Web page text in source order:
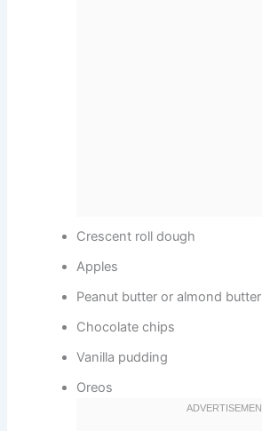
Crescent roll dough
Apples
Peanut butter or almond butter
Chocolate chips
Vanilla pudding
Oreos